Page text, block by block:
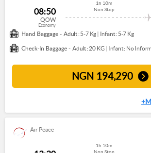
08:50
QOW
Economy
1h 10m
Non Stop
Hand Baggage - Adult : 5-7 Kg | Infant : 5-7 Kg
Check-In Baggage - Adult : 20 KG | Infant : No
NGN 194,290
Air Peace
1h 10m
Non Stop